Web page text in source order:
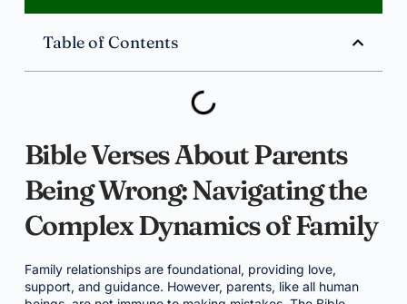
Table of Contents
Bible Verses About Parents
Being Wrong: Navigating the
Complex Dynamics of Family
Family relationships are foundational, providing love,
support, and guidance. However, parents, like all human